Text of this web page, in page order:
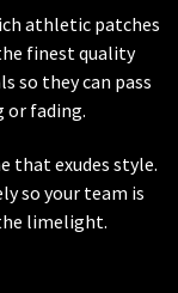
athletic patches
finest quality
so they can pass
fading.
that exudes style.
so your team is
limelight.